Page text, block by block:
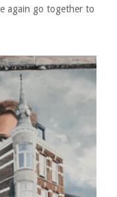
again go together to